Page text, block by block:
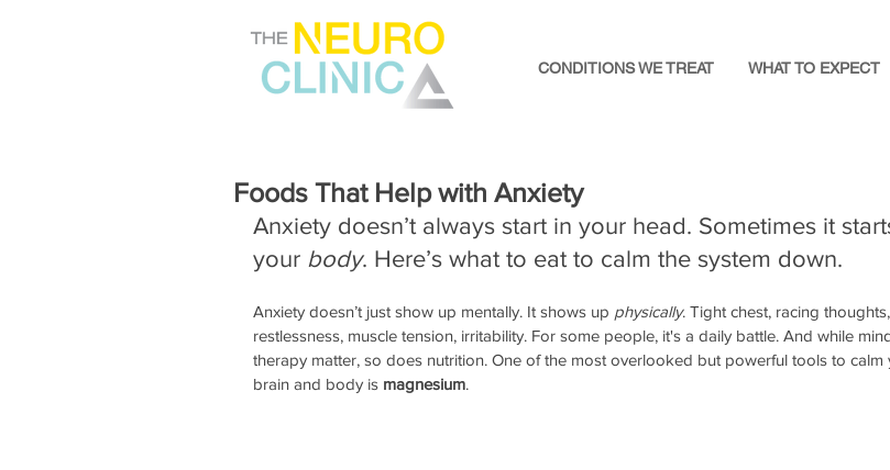
CONDITIONS WE TREAT WHAT TO EXPECT
Foods That Help with Anxiety
Anxiety doesn’t always start in your head. Sometimes it
your body. Here’s what to eat to calm the system down.
Anxiety doesn’t just show up mentally. It shows up physically. Tight chest, racing thoughts,
restlessness, muscle tension, irritability. For some people, it's a daily battle. And while
therapy matter, so does nutrition. One of the most overlooked but powerful tools to calm
brain and body is magnesium.